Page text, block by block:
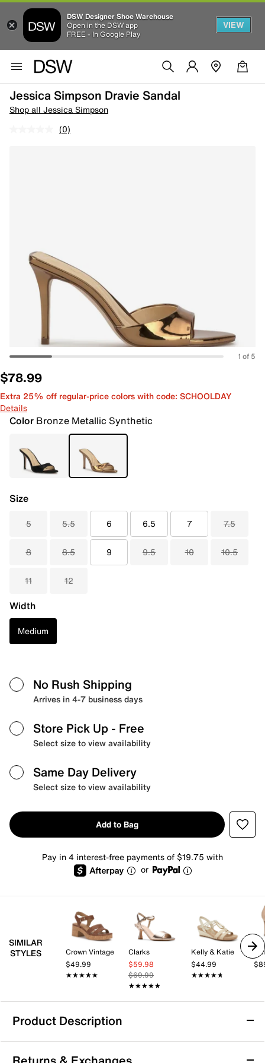
DSW Designer Shoe Warehouse
Open in the DSW app
FREE - In Google Play
VIEW
Jessica Simpson Dravie Sandal
Shop all Jessica Simpson
(0)
1 of 5
$78.99
Extra 25% off regular-price colors with code: SCHOOLDAY
Details
Color Bronze Metallic Synthetic
Size
5 5.5 6 6.5 7 7.5
8 8.5 9 9.5 10 10.5
11 12
Width
Medium
No Rush Shipping
Arrives in 4-7 business days
Store Pick Up - Free
Select size to view availability
Same Day Delivery
Select size to view availability
Add to Bag
Pay in 4 interest-free payments of $19.75 with
or
SIMILAR
STYLES
Crown Vintage
$49.99
★★★★★
★★★★★
Clarks
$59.98
$69.99
★★★★★
★★★★★
Kelly & Katie
$44.99
★★★★★
★★★★★
Product Description
Jessica Simpson Dravie Sandal